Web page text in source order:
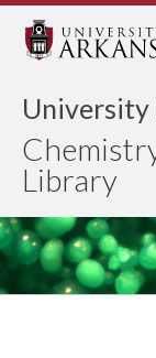
University
Library